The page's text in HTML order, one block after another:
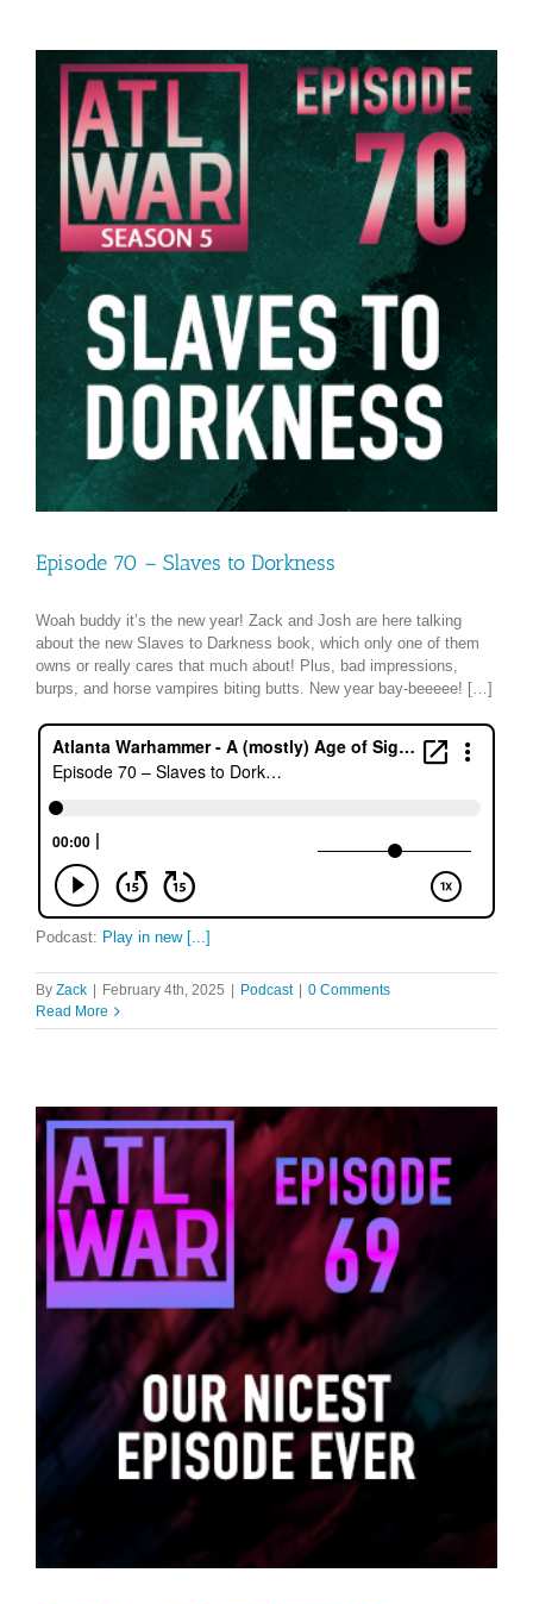
Episode 70 – Slaves to Dorkness
Woah buddy it’s the new year! Zack and Josh are here talking
about the new Slaves to Darkness book, which only one of them
owns or really cares that much about! Plus, bad impressions,
burps, and horse vampires biting butts. New year bay-beeeee! […]
Podcast: Play in new [...]
By Zack February 4th, 2025 Podcast
0 Comments
Read More